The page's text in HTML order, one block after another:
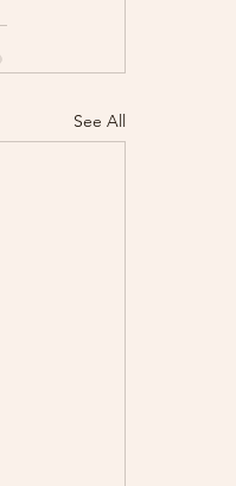
See All